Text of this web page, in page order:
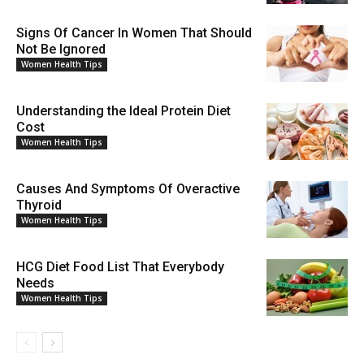
Signs Of Cancer In Women That Should
Not Be Ignored
Women Health Tips
Understanding the Ideal Protein Diet
Cost
Women Health Tips
Causes And Symptoms Of Overactive
Thyroid
Women Health Tips
HCG Diet Food List That Everybody
Needs
Women Health Tips